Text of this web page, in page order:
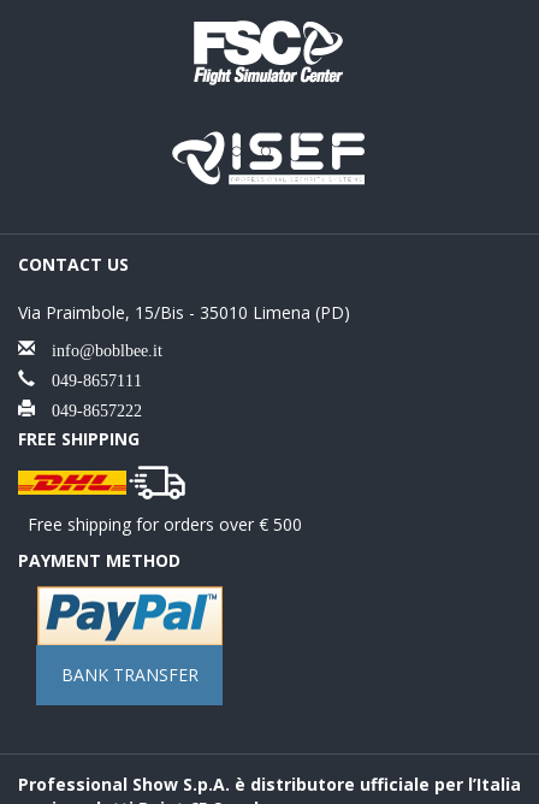
CONTACT US
Via Praimbole, 15/Bis - 35010 Limena (PD)
info@boblbee.it
049-8657111
049-8657222
FREE SHIPPING
Free shipping for orders over € 500
PAYMENT METHOD
BANK TRANSFER
Professional Show S.p.A. è distributore ufficiale per l’Italia